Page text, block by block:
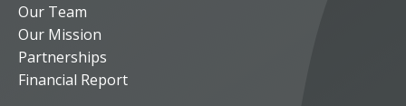
Our Team
Our Mission
Partnerships
Financial Report